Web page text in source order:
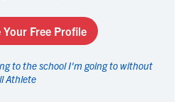
Your Free Profile
to the school I'm going to without
Athlete